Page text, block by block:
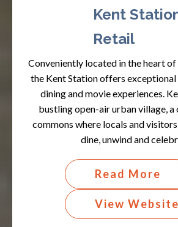
Kent
Retail
Conveniently located in the heart
the Kent Station offers exceptional
dining and movie experiences.
bustling open-air urban village,
commons where locals and
dine, unwind and
Read More
View Website